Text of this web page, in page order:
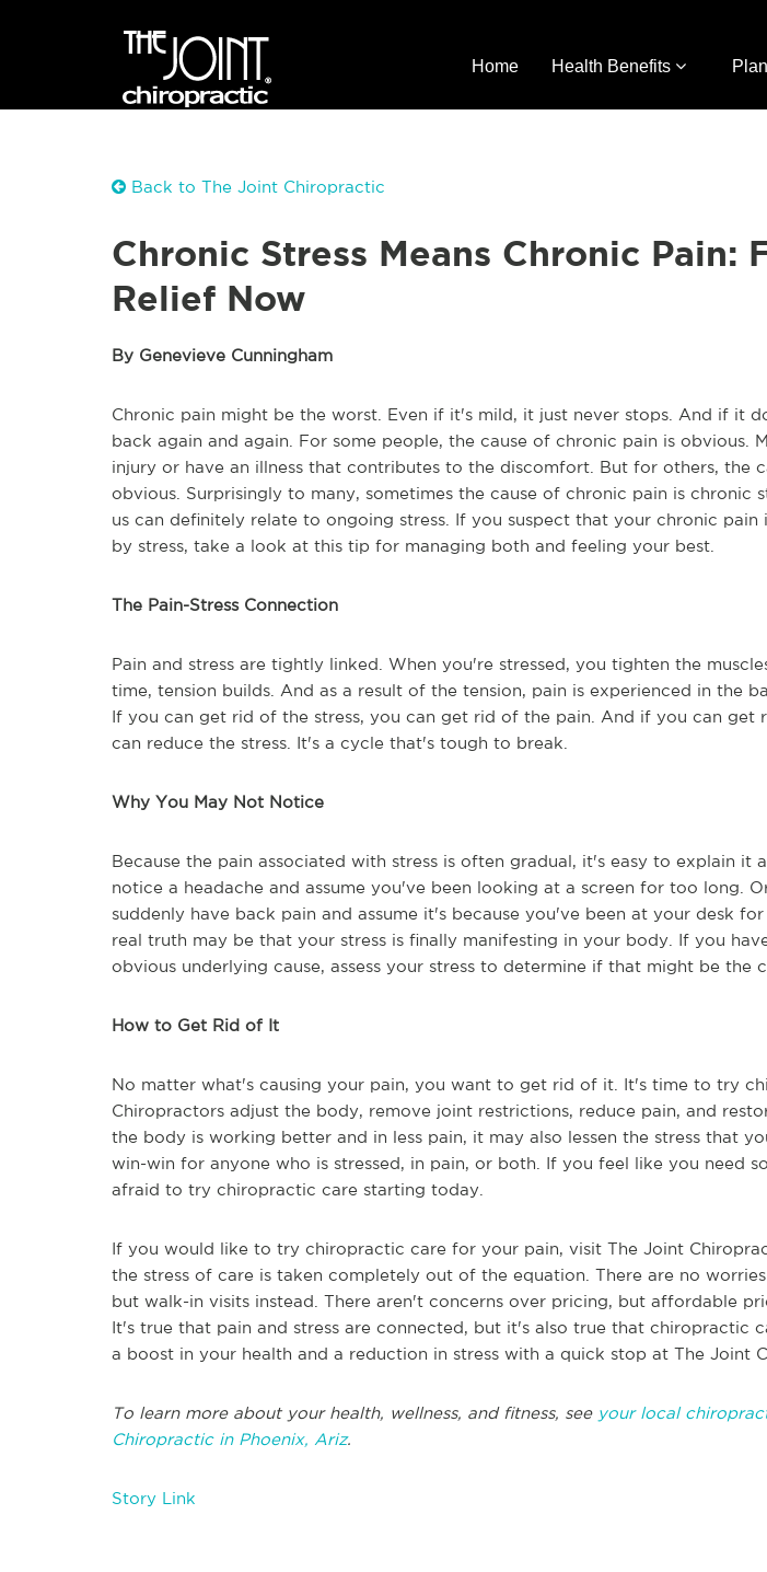
Home Health Benefits
Back to The Joint Chiropractic
Chronic Stress Means Chronic Pain:
Relief Now
By Genevieve Cunningham
Chronic pain might be the worst. Even if it's mild, it just never stops. And if it
back again and again. For some people, the cause of chronic pain is obvious.
injury or have an illness that contributes to the discomfort. But for others, the
obvious. Surprisingly to many, sometimes the cause of chronic pain is chronic
us can definitely relate to ongoing stress. If you suspect that your chronic pain
by stress, take a look at this tip for managing both and feeling your best.
The Pain-Stress Connection
Pain and stress are tightly linked. When you're stressed, you tighten the
time, tension builds. And as a result of the tension, pain is experienced in the
If you can get rid of the stress, you can get rid of the pain. And if you can get
can reduce the stress. It's a cycle that's tough to break.
Why You May Not Notice
Because the pain associated with stress is often gradual, it's easy to explain it
notice a headache and assume you've been looking at a screen for too long.
suddenly have back pain and assume it's because you've been at your desk
real truth may be that your stress is finally manifesting in your body. If you
obvious underlying cause, assess your stress to determine if that might be the
How to Get Rid of It
No matter what's causing your pain, you want to get rid of it. It's time to try
Chiropractors adjust the body, remove joint restrictions, reduce pain, and
the body is working better and in less pain, it may also lessen the stress that
win-win for anyone who is stressed, in pain, or both. If you feel like you need
afraid to try chiropractic care starting today.
If you would like to try chiropractic care for your pain, visit The Joint
the stress of care is taken completely out of the equation. There are no
but walk-in visits instead. There aren't concerns over pricing, but affordable
It's true that pain and stress are connected, but it's also true that chiropractic
a boost in your health and a reduction in stress with a quick stop at The Joint
To learn more about your health, wellness, and fitness, see your local
Chiropractic in Phoenix, Ariz.
Story Link